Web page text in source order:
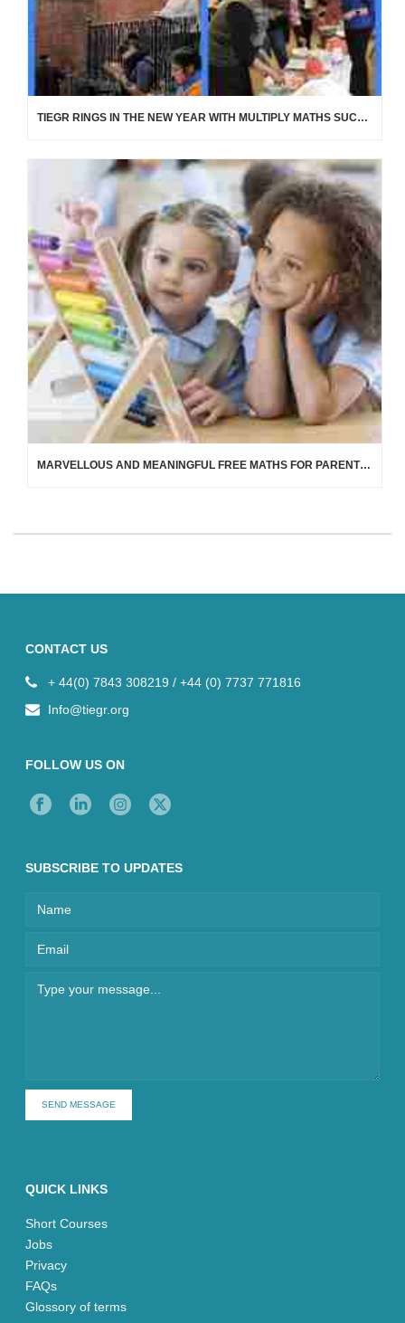
TIEGR RINGS IN THE NEW YEAR WITH MULTIPLY MATHS SUCCESS!
MARVELLOUS AND MEANINGFUL FREE MATHS FOR PARENTS AND CARERS OF CHILDREN 0 TO 5
CONTACT US
+ 44(0) 7843 308219 / +44 (0) 7737 771816
Info@tiegr.org
FOLLOW US ON
SUBSCRIBE TO UPDATES
SEND MESSAGE
QUICK LINKS
Short Courses
Jobs
Privacy
FAQs
Glossory of terms